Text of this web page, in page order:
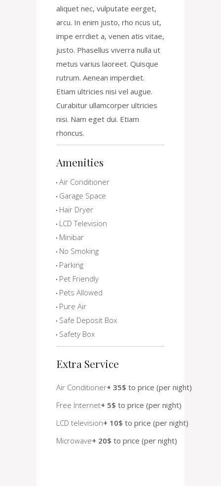
aliquet nec, vulputate eerget,
arcu. In enim justo, rho ncus ut,
impe errdiet a, venen atis vitae,
justo. Phasellus viverra nulla ut
metus varius laoreet. Quisque
rutrum. Aenean imperdiet.
Etiam ultricies nisi vel augue.
Curabitur ullamcorper ultricies
nisi. Nam eget dui. Etiam
rhoncus.
Amenities
Air Conditioner
Garage Space
Hair Dryer
LCD Television
Minibar
No Smoking
Parking
Pet Friendly
Pets Allowed
Pure Air
Safe Deposit Box
Safety Box
Extra Service
Air Conditioner+ 35$ to price (per night)
Free Internet+ 5$ to price (per night)
LCD television+ 10$ to price (per night)
Microwave+ 20$ to price (per night)